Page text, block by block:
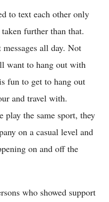
to text each other only
further than that.
all day. Not
want to hang out with
fun to get to hang out
and travel with.
play the same sport, they
on a casual level and
on and off the
who showed support